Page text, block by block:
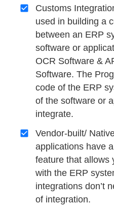
Customs
used in building a
between an ERP
software or
OCR Software &
Software. The
code of the ERP
of the software or
integrate.
Vendor-built/
applications have
feature that allows
with the ERP
integrations don’t
of integration.